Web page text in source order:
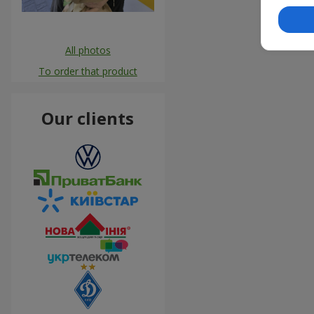
All photos
To order that product
Our clients